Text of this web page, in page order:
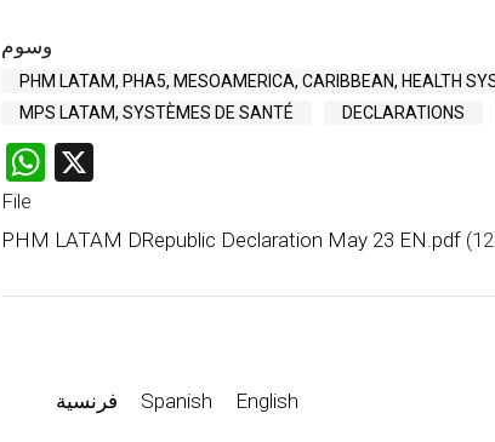
وسوم
PHM LATAM, PHA5, MESOAMERICA, CARIBBEAN, HEALTH
MPS LATAM, SYSTÈMES DE SANTÉ
DECLARATIONS
WhatsApp
File
PHM LATAM DRepublic Declaration May 23 EN.pdf
English
Spanish فرنسية